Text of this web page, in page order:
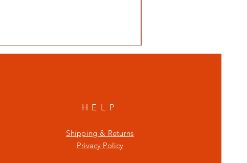
HELP
Shipping & Returns
Privacy Policy